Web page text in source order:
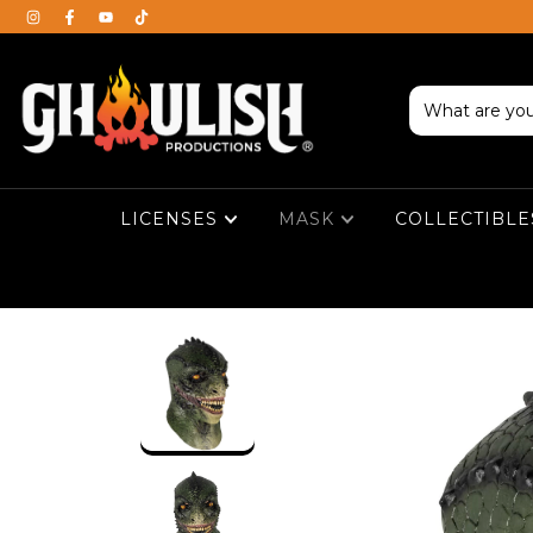
LICENSES MASK